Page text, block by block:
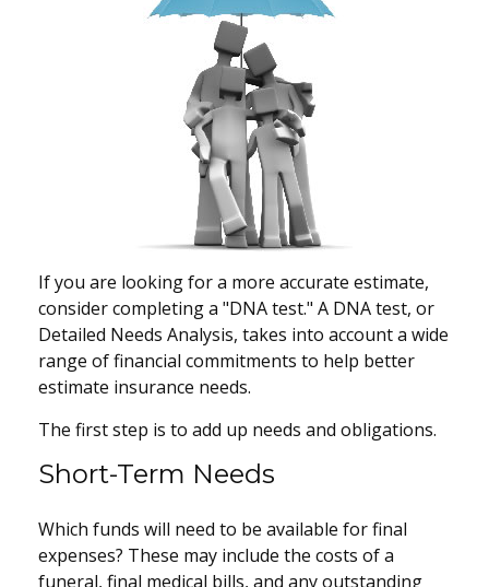
If you are looking for a more accurate estimate,
consider completing a "DNA test." A DNA test, or
Detailed Needs Analysis, takes into account a wide
range of financial commitments to help better
estimate insurance needs.
The first step is to add up needs and obligations.
Short-Term Needs
Which funds will need to be available for final
expenses? These may include the costs of a
funeral, final medical bills, and any outstanding